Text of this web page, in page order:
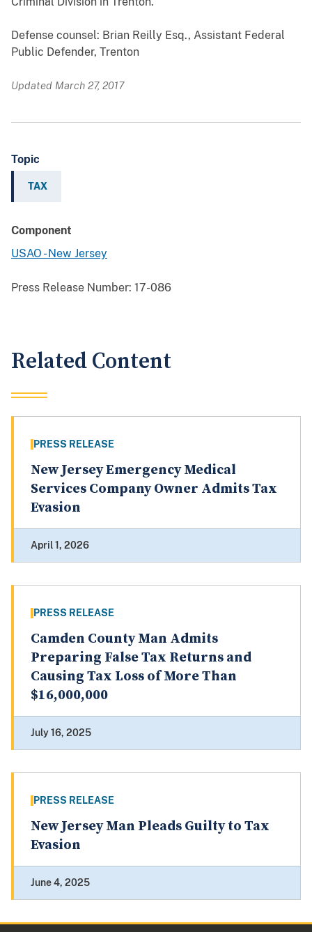
Defense counsel: Brian Reilly Esq., Assistant Federal
Public Defender, Trenton
Updated March 27, 2017
Topic
TAX
Component
USAO - New Jersey
Press Release Number: 17-086
Related Content
PRESS RELEASE
New Jersey Emergency Medical
Services Company Owner Admits Tax
Evasion
April 1, 2026
PRESS RELEASE
Camden County Man Admits
Preparing False Tax Returns and
Causing Tax Loss of More Than
$16,000,000
July 16, 2025
PRESS RELEASE
New Jersey Man Pleads Guilty to Tax
Evasion
June 4, 2025